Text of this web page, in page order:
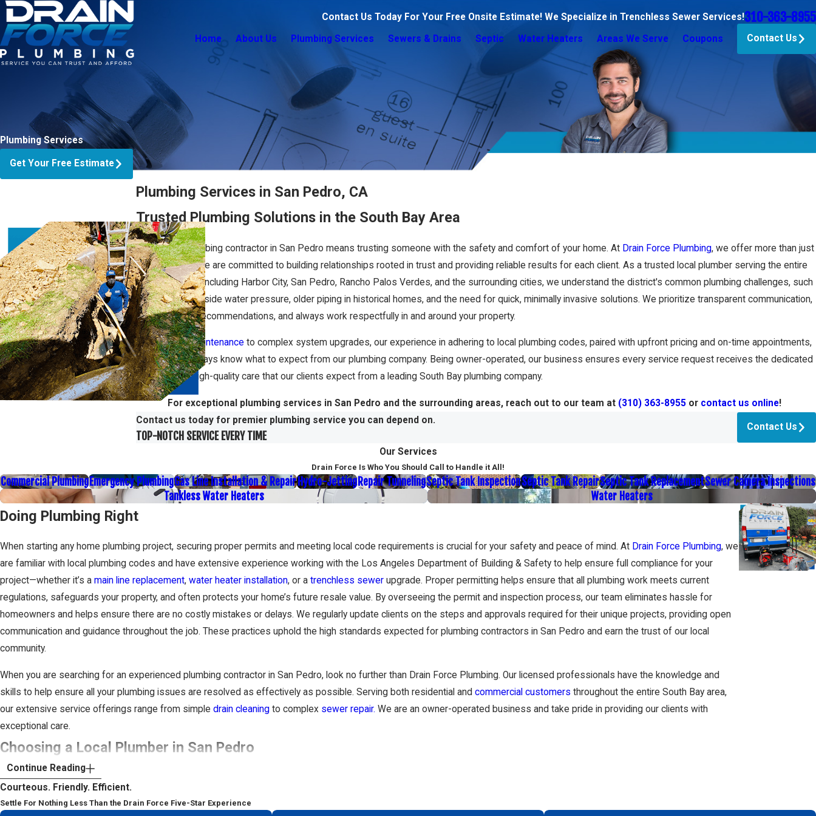
Contact Us Today For Your Free Onsite Estimate! We Specialize in Trenchless Sewer Services!310-363-8955
Home About Us Plumbing Services Sewers & Drains Septic Water Heaters Areas We Serve Coupons Contact Us
Plumbing Services
Get Your Free Estimate
Plumbing Services in San Pedro, CA
Trusted Plumbing Solutions in the South Bay Area
Choosing a plumbing contractor in San Pedro means trusting someone with the safety and comfort of your home. At Drain Force Plumbing, we offer more than just
basic repairs—we are committed to building relationships rooted in trust and providing reliable results for each client. As a trusted local plumber serving the entire
South Bay area, including Harbor City, San Pedro, Rancho Palos Verdes, and the surrounding cities, we understand the district's common plumbing challenges, such
as fluctuating hillside water pressure, older piping in historical homes, and the need for quick, minimally invasive solutions. We prioritize transparent communication,
share detailed recommendations, and always work respectfully in and around your property.
Fromregular maintenance to complex system upgrades, our experience in adhering to local plumbing codes, paired with upfront pricing and on-time appointments,
means you’ll always know what to expect from our plumbing company. Being owner-operated, our business ensures every service request receives the dedicated
attention and high-quality care that our clients expect from a leading South Bay plumbing company.
For exceptional plumbing services in San Pedro and the surrounding areas, reach out to our team at (310) 363-8955 or contact us online!
Contact us today for premier plumbing service you can depend on.
TOP-NOTCH SERVICE EVERY TIME
Contact Us
Our Services
Drain Force Is Who You Should Call to Handle it All!
Commercial PlumbingEmergency PlumbingGas Line Installation & RepairHydro-JettingRepair TunnelingSeptic Tank InspectionSeptic Tank RepairSeptic Tank ReplacementSewer Camera Inspections
Tankless Water Heaters
Water Heaters
Doing Plumbing Right
When starting any home plumbing project, securing proper permits and meeting local code requirements is crucial for your safety and peace of mind. At Drain Force Plumbing, we
are familiar with local plumbing codes and have extensive experience working with the Los Angeles Department of Building & Safety to help ensure full compliance for your
project—whether it’s a main line replacement, water heater installation, or a trenchless sewer upgrade. Proper permitting helps ensure that all plumbing work meets current
regulations, safeguards your property, and often protects your home’s future resale value. By overseeing the permit and inspection process, our team eliminates hassle for
homeowners and helps ensure there are no costly mistakes or delays. We regularly update clients on the steps and approvals required for their unique projects, providing open
communication and guidance throughout the job. These practices uphold the high standards expected for plumbing contractors in San Pedro and earn the trust of our local
community.
When you are searching for an experienced plumbing contractor in San Pedro, look no further than Drain Force Plumbing. Our licensed professionals have the knowledge and
skills to help ensure all your plumbing issues are resolved as effectively as possible. Serving both residential and commercial customers throughout the entire South Bay area,
our extensive service offerings range from simple drain cleaning to complex sewer repair. We are an owner-operated business and take pride in providing our clients with
exceptional care.
Choosing a Local Plumber in San Pedro
Selecting the right team to work on your plumbing is a significant decision because the results affect the comfort, safety, and long-term value of your home. Many homeowners in
coastal neighborhoods like San Pedro, Harbor City, and Rancho Palos Verdes are dealing with aging infrastructure, soil movement, and salt air that can wear down pipes faster
than expected. When you decide who to hire, it helps to look at how well the company understands these local conditions, how clearly they explain your options, and whether they
Continue Reading
Courteous. Friendly. Efficient.
Settle For Nothing Less Than the Drain Force Five-Star Experience